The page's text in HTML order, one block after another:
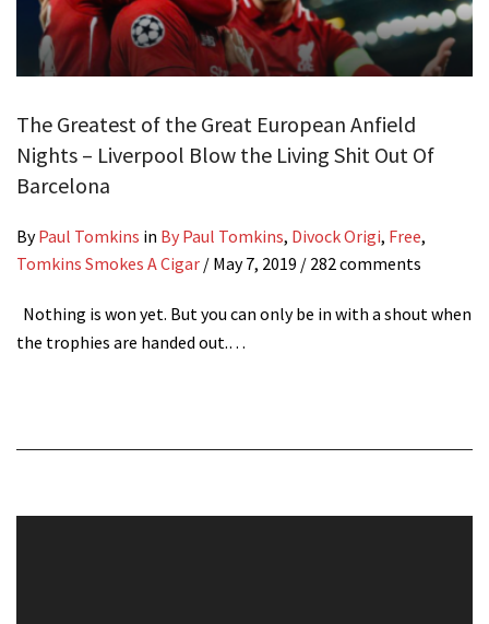
The Greatest of the Great European Anfield
Nights – Liverpool Blow the Living Shit Out Of
Barcelona
ByPaul Tomkins in By Paul Tomkins, Divock Origi, Free,
Tomkins Smokes A Cigar / May 7, 2019 / 282 comments
Nothing is won yet. But you can only be in with a shout when
the trophies are handed out.…